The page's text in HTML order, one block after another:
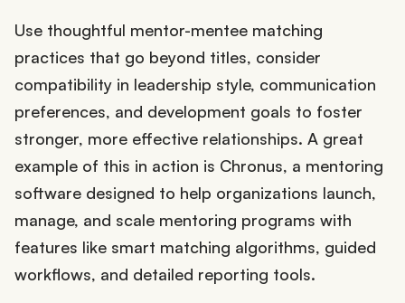
Use thoughtful mentor-mentee matching
practices that go beyond titles, consider
compatibility in leadership style, communication
preferences, and development goals to foster
stronger, more effective relationships. A great
example of this in action is Chronus, a mentoring
software designed to help organizations launch,
manage, and scale mentoring programs with
features like smart matching algorithms, guided
workflows, and detailed reporting tools.